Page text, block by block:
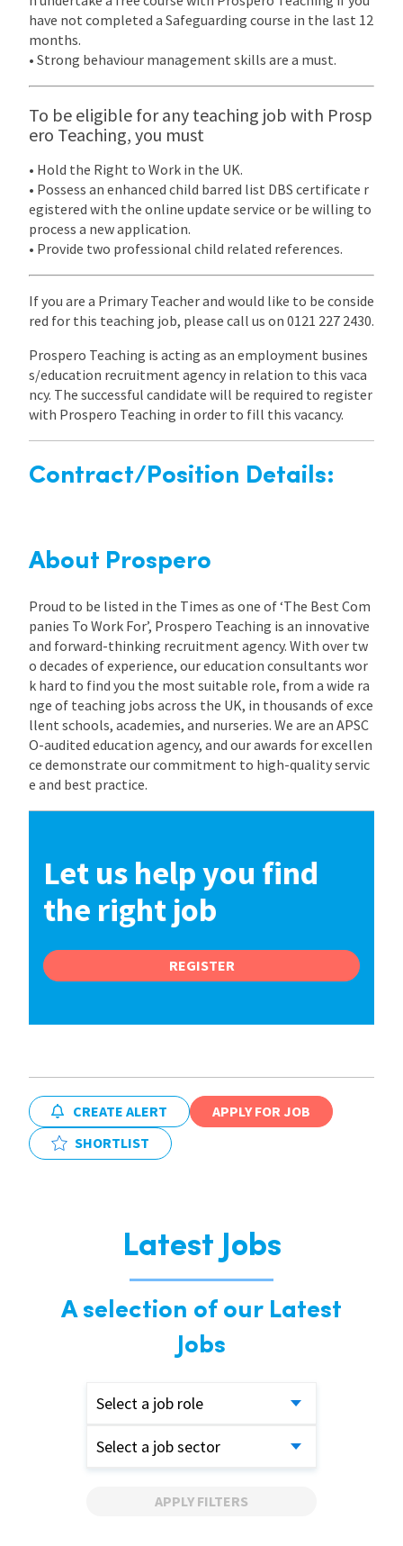
have not completed a Safeguarding course in the last 12
months.
• Strong behaviour management skills are a must.
To be eligible for any teaching job with Prosp
ero Teaching, you must
• Hold the Right to Work in the UK.
• Possess an enhanced child barred list DBS certificate r
egistered with the online update service or be willing to
process a new application.
• Provide two professional child related references.
If you are a Primary Teacher and would like to be conside
red for this teaching job, please call us on 0121 227 2430.
Prospero Teaching is acting as an employment busines
s/education recruitment agency in relation to this vaca
ncy. The successful candidate will be required to register
with Prospero Teaching in order to fill this vacancy.
Contract/Position Details:
About Prospero
Proud to be listed in the Times as one of ‘The Best Com
panies To Work For’, Prospero Teaching is an innovative
and forward-thinking recruitment agency. With over tw
o decades of experience, our education consultants wor
k hard to find you the most suitable role, from a wide ra
nge of teaching jobs across the UK, in thousands of exce
llent schools, academies, and nurseries. We are an APSC
O-audited education agency, and our awards for excellen
ce demonstrate our commitment to high-quality servic
e and best practice.
Let us help you find
the right job
REGISTER
CREATE ALERT
APPLY FOR JOB
SHORTLIST
Latest Jobs
A selection of our Latest
Jobs
Select a job role
Select a job sector
APPLY FILTERS